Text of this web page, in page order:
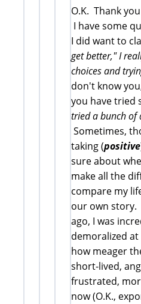
O.K. Thank
I have some
I did want to
get better," I
choices and
don't know
you have tried
tried a bunch of
Sometimes,
taking (positive
sure about
make all the
compare my
our own story.
ago, I was
demoralized
how meager
short-lived,
frustrated,
now (O.K.,